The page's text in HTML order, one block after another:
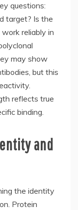
questions:
target? Is the
reliably in
may show
but this
reflects true
binding.
and
the identity
Protein